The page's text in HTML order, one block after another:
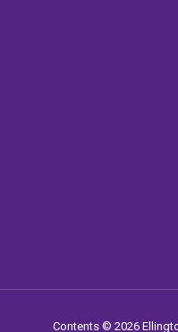
Contents © 2026